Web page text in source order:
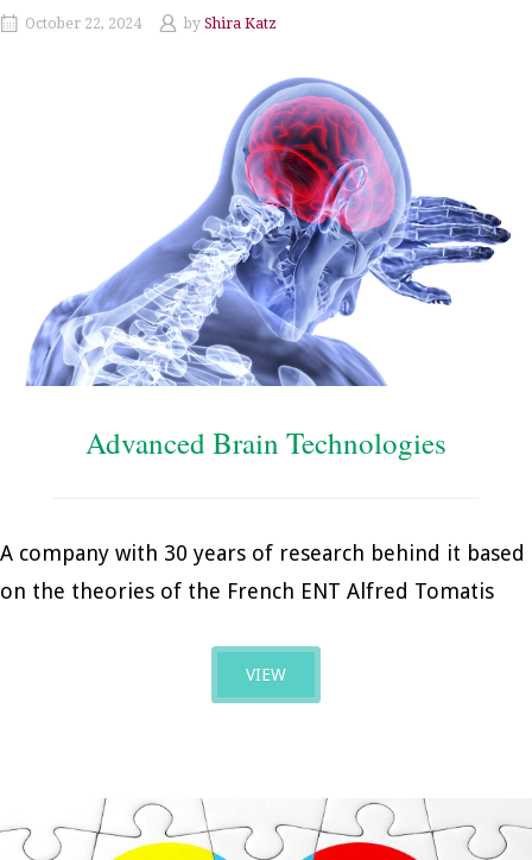
October 22, 2024 by Shira Katz
Advanced Brain Technologies
A company with 30 years of research behind it based
on the theories of the French ENT Alfred Tomatis
VIEW